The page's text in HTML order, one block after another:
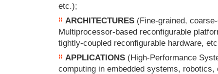
etc.);
ARCHITECTURES (Fine-grained,
Multiprocessor-based reconfigurable
tightly-coupled reconfigurable hardware,
APPLICATIONS (High-Performance
computing in embedded systems,